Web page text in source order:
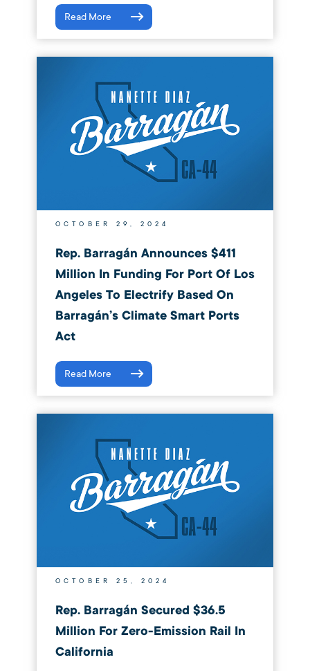
Read More
OCTOBER 29, 2024
Rep. Barragán Announces $411
Million In Funding For Port Of Los
Angeles To Electrify Based On
Barragán’s Climate Smart Ports
Act
Read More
OCTOBER 25, 2024
Rep. Barragán Secured $36.5
Million For Zero-Emission Rail In
California